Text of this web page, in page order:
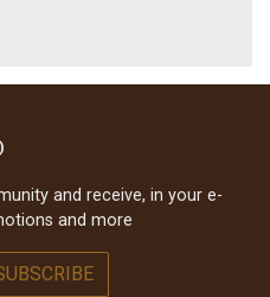
and receive, in your e-
and more